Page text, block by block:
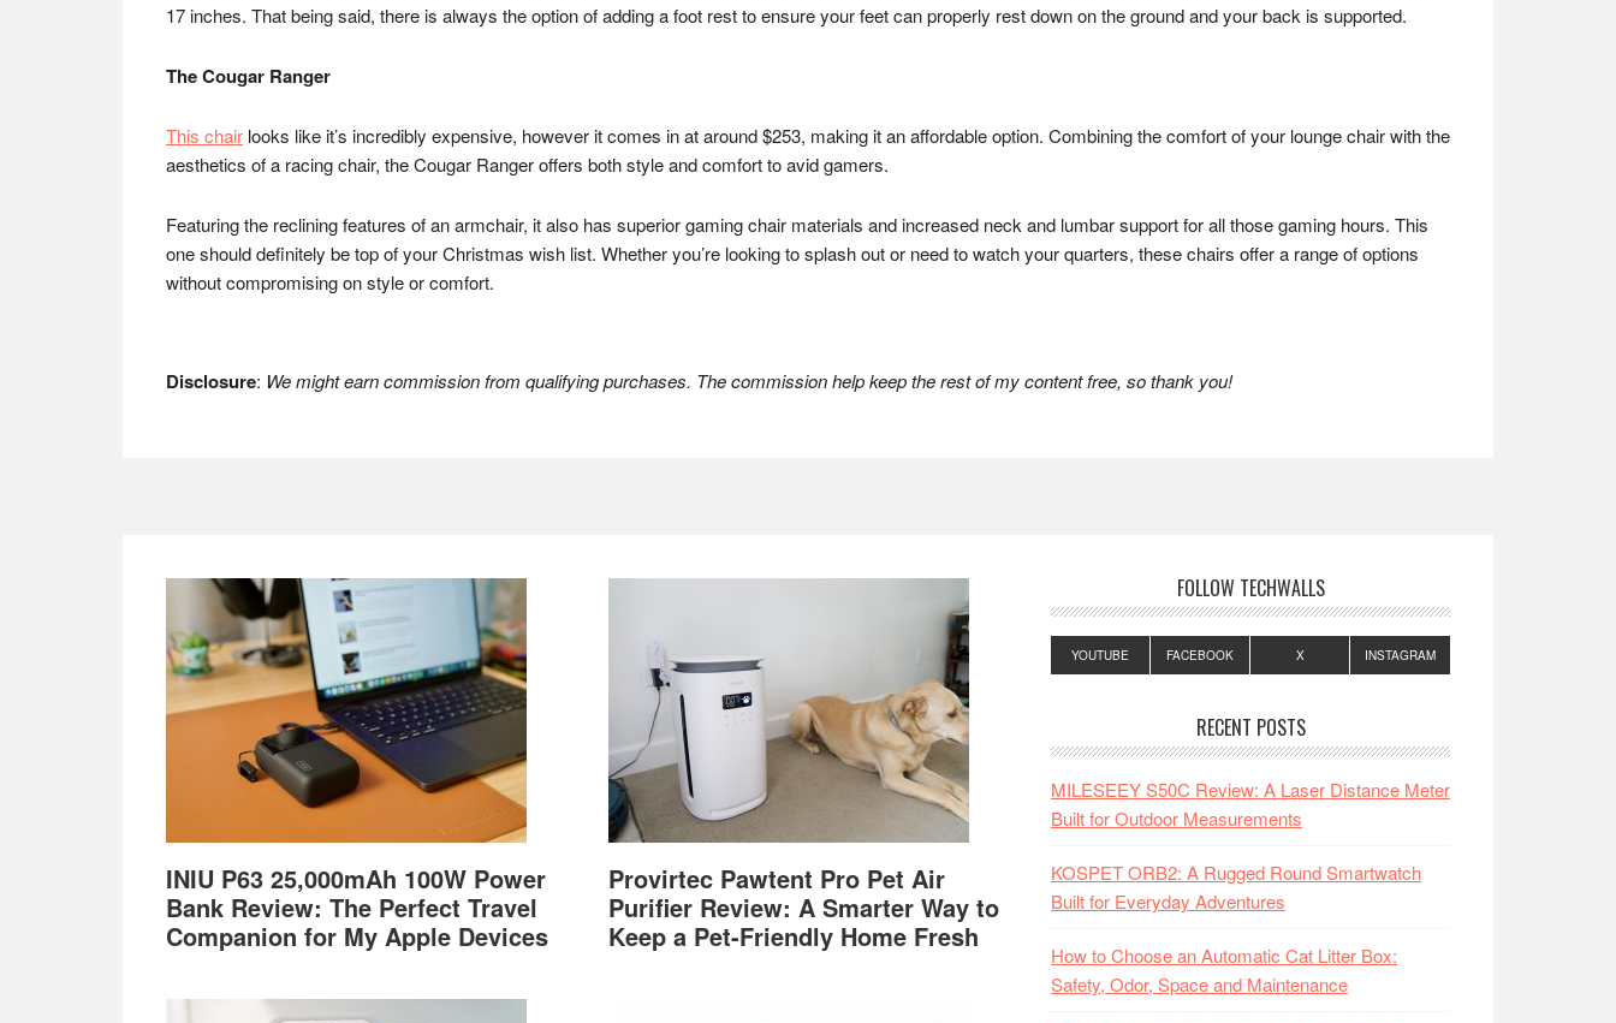
17 inches. That being said, there is always the option of adding a foot rest to ensure your feet can properly rest down on the ground and your back is supported.
The Cougar Ranger
This chair looks like it’s incredibly expensive, however it comes in at around $253, making it an affordable option. Combining the comfort of your lounge chair with the
aesthetics of a racing chair, the Cougar Ranger offers both style and comfort to avid gamers.
Featuring the reclining features of an armchair, it also has superior gaming chair materials and increased neck and lumbar support for all those gaming hours. This
one should definitely be top of your Christmas wish list. Whether you’re looking to splash out or need to watch your quarters, these chairs offer a range of options
without compromising on style or comfort.
Disclosure: We might earn commission from qualifying purchases. The commission help keep the rest of my content free, so thank you!
Footer
INIU P63 25,000mAh 100W Power
Bank Review: The Perfect Travel
Companion for My Apple Devices
Provirtec Pawtent Pro Pet Air
Purifier Review: A Smarter Way to
Keep a Pet-Friendly Home Fresh
FOLLOW TECHWALLS
YOUTUBE FACEBOOK X INSTAGRAM
RECENT POSTS
MILESEEY S50C Review: A Laser Distance Meter
Built for Outdoor Measurements
KOSPET ORB2: A Rugged Round Smartwatch
Built for Everyday Adventures
How to Choose an Automatic Cat Litter Box:
Safety, Odor, Space and Maintenance